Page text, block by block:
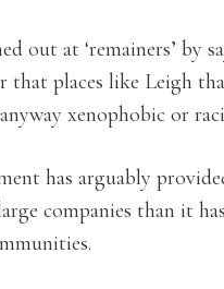
out at ‘remainers’ by
that places like Leigh
xenophobic or
has arguably
companies than it